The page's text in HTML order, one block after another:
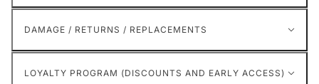
DAMAGE / RETURNS / REPLACEMENTS
LOYALTY PROGRAM (DISCOUNTS AND EARLY ACCESS)